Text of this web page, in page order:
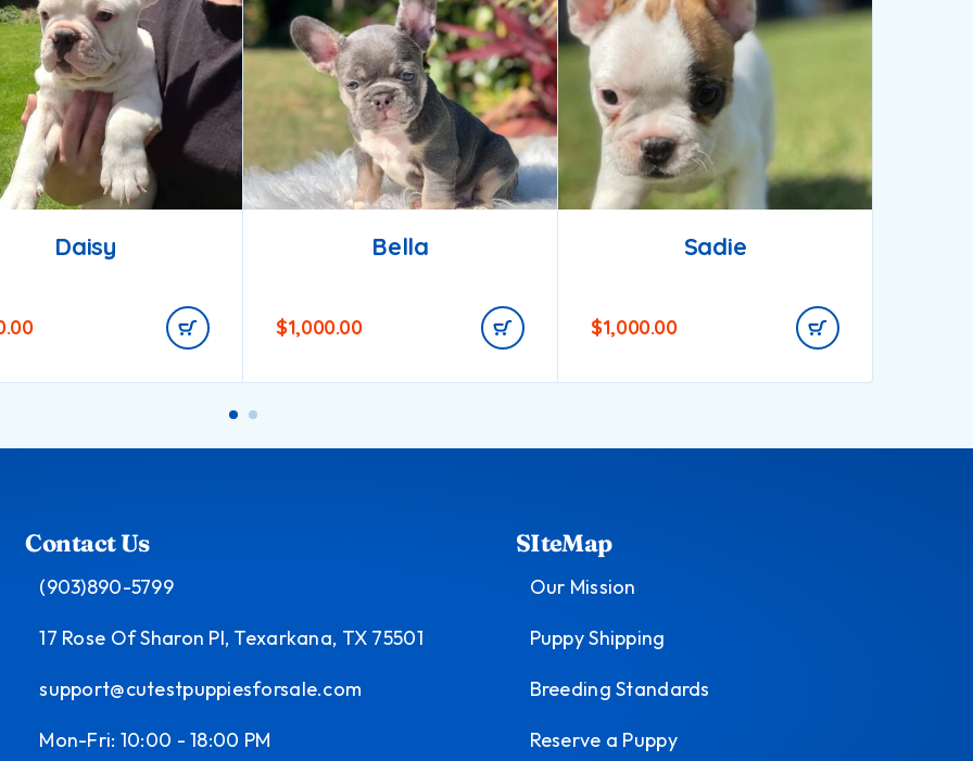
Daisy Bella
$1,000.00
Sadie
$1,000.00
Contact Us
(903)890-5799
17 Rose Of Sharon Pl, Texarkana, TX 75501
support@cutestpuppiesforsale.com
Mon-Fri: 10:00 - 18:00 PM
SIteMap
Our Mission
Puppy Shipping
Breeding Standards
Reserve a Puppy